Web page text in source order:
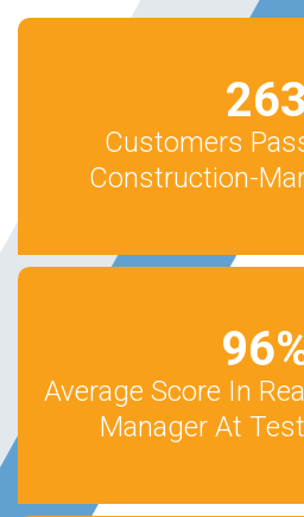
263
Customers
Construction-
96
Average Score In
Manager At